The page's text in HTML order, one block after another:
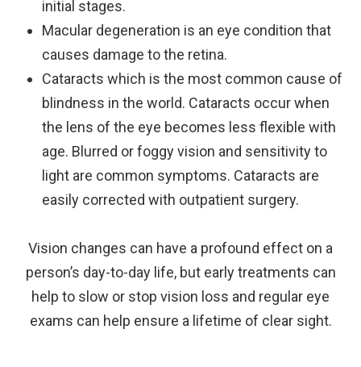
initial stages.
Macular degeneration is an eye condition that
causes damage to the retina.
Cataracts which is the most common cause of
blindness in the world. Cataracts occur when
the lens of the eye becomes less flexible with
age. Blurred or foggy vision and sensitivity to
light are common symptoms. Cataracts are
easily corrected with outpatient surgery.
Vision changes can have a profound effect on a
person’s day-to-day life, but early treatments can
help to slow or stop vision loss and regular eye
exams can help ensure a lifetime of clear sight.